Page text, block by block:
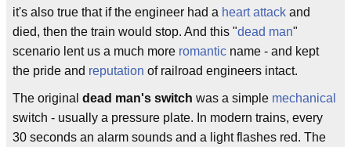
it's also true that if the engineer had a heart attack and
died, then the train would stop. And this "dead man"
scenario lent us a much more romantic name - and kept
the pride and reputation of railroad engineers intact.
The original dead man's switch was a simple mechanical
switch - usually a pressure plate. In modern trains, every
30 seconds an alarm sounds and a light flashes red. The